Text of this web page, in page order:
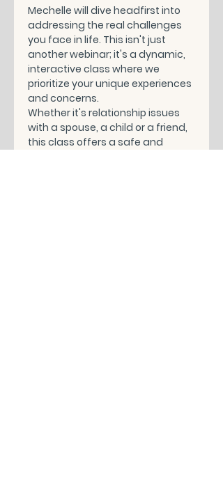
Mechelle will dive headfirst into
addressing the real challenges
you face in life. This isn't just
another webinar; it's a dynamic,
interactive class where we
prioritize your unique experiences
and concerns.
Whether it's relationship issues
with a spouse, a child or a friend,
this class offers a safe and